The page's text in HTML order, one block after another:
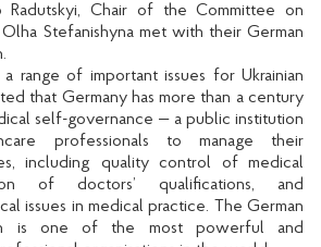
Radutskyi, Chair of the Committee on
Stefanishyna met with their German
a range of important issues for Ukrainian
that Germany has more than a century
self-governance — a public institution
professionals to manage their
including quality control of medical
of doctors’ qualifications, and
issues in medical practice. The German
is one of the most powerful and